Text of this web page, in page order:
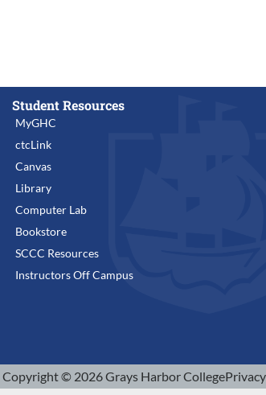
Student Resources
MyGHC
ctcLink
Canvas
Library
Computer Lab
Bookstore
SCCC Resources
Instructors Off Campus
Copyright © 2026 Grays Harbor College